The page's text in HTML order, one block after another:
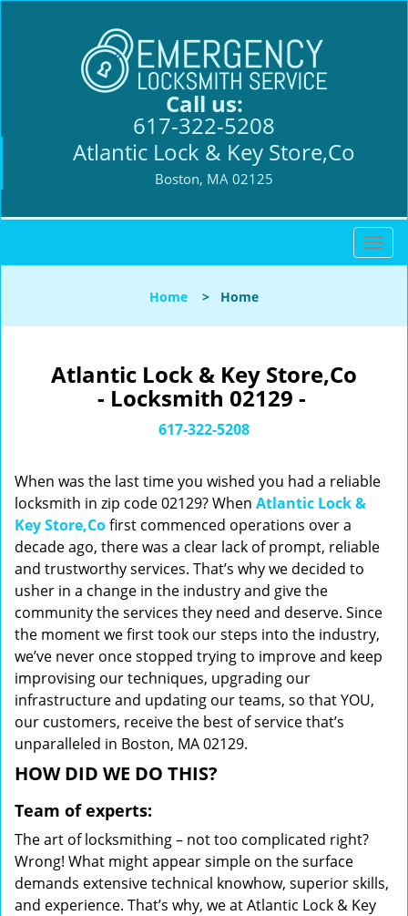
Call us:
617-322-5208
Atlantic Lock & Key Store,Co
Boston, MA 02125
T
o
l
t
n
Home > Home
Atlantic Lock & Key Store,Co
- Locksmith 02129 -
617-322-5208
When was the last time you wished you had a reliable
locksmith in zip code 02129? When Atlantic Lock &
Key Store,Cofirst commenced operations over a
decade ago, there was a clear lack of prompt, reliable
and trustworthy services. That’s why we decided to
usher in a change in the industry and give the
community the services they need and deserve. Since
the moment we first took our steps into the industry,
we’ve never once stopped trying to improve and keep
improvising our techniques, upgrading our
infrastructure and updating our teams, so that YOU,
our customers, receive the best of service that’s
unparalleled in Boston, MA 02129.
HOW DID WE DO THIS?
Team of experts:
The art of locksmithing – not too complicated right?
Wrong! What might appear simple on the surface
demands extensive technical knowhow, superior skills,
and experience. That’s why, we at Atlantic Lock & Key